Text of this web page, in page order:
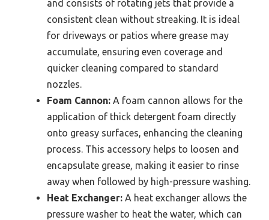
and consists of rotating jets that provide a
consistent clean without streaking. It is ideal
for driveways or patios where grease may
accumulate, ensuring even coverage and
quicker cleaning compared to standard
nozzles.
Foam Cannon: A foam cannon allows for the
application of thick detergent foam directly
onto greasy surfaces, enhancing the cleaning
process. This accessory helps to loosen and
encapsulate grease, making it easier to rinse
away when followed by high-pressure washing.
Heat Exchanger: A heat exchanger allows the
pressure washer to heat the water, which can